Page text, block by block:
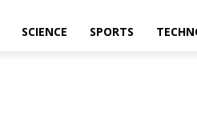
SCIENCE SPORTS